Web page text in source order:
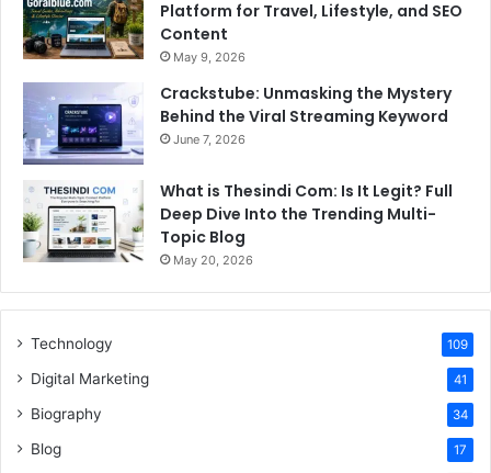
Platform for Travel, Lifestyle, and SEO
Content
May 9, 2026
Crackstube: Unmasking the Mystery
Behind the Viral Streaming Keyword
June 7, 2026
What is Thesindi Com: Is It Legit? Full
Deep Dive Into the Trending Multi-
Topic Blog
May 20, 2026
Technology 109
Digital Marketing 41
Biography 34
Blog 17